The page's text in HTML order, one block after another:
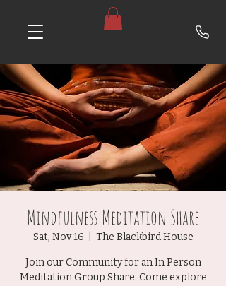
Mindfulness Meditation Share
Sat, Nov 16 The Blackbird House
Join our Community for an In Person
Meditation Group Share. Come explore